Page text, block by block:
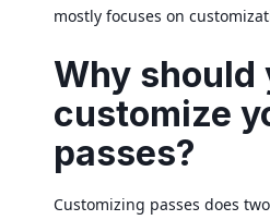
mostly focuses on
Why should
customize
passes?
Customizing passes does